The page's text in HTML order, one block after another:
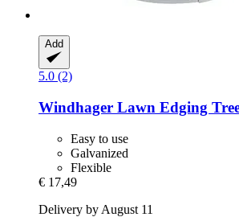
Add
5.0 (2)
Windhager Lawn Edging
Easy to use
Galvanized
Flexible
€ 17,49
Delivery by August 11